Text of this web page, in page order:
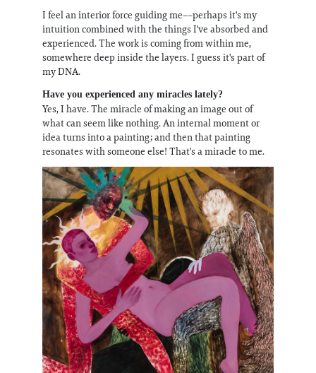
I feel an interior force guiding me––perhaps it's my
intuition combined with the things I've absorbed and
experienced. The work is coming from within me,
somewhere deep inside the layers. I guess it's part of
my DNA.
Have you experienced any miracles lately?
Yes, I have. The miracle of making an image out of
what can seem like nothing. An internal moment or
idea turns into a painting; and then that painting
resonates with someone else! That's a miracle to me.